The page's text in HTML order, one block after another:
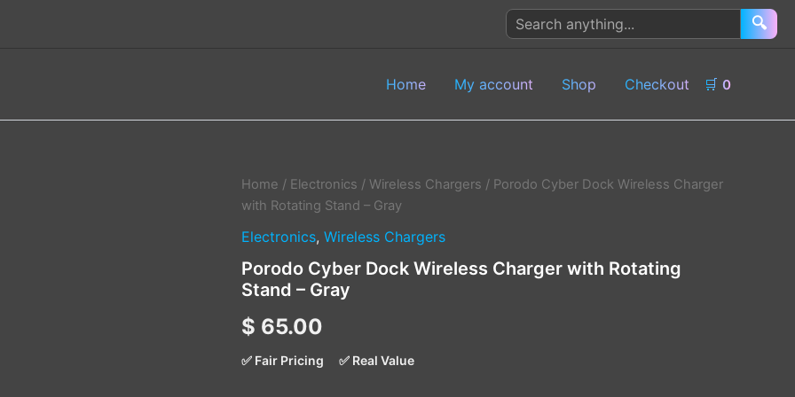
Search
products
🔍
Home
My account Shop Checkout 🛒 0
Home / Electronics / Wireless Chargers / Porodo Cyber Dock Wireless Charger
with Rotating Stand – Gray
Electronics, Wireless Chargers
Porodo Cyber Dock Wireless Charger with Rotating
Stand – Gray
$ 65.00
✅ Fair Pricing ✅ Real Value
Porodo
Cyber
Wireless
with
Rotating
–
quantity